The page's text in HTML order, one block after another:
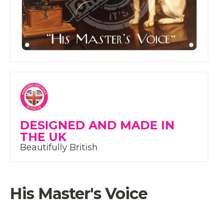
DESIGNED AND MADE IN
THE UK
Beautifully British
His Master's Voice